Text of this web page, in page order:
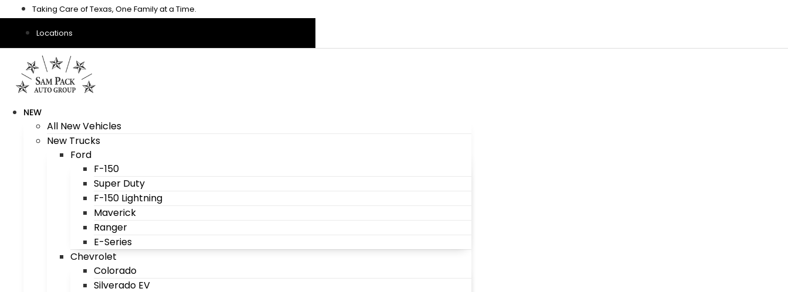
to
content
Taking Care of Texas, One Family at a Time.
Locations
NEW
All New Vehicles
New Trucks
Ford
F-150
Super Duty
F-150 Lightning
Maverick
Ranger
E-Series
Chevrolet
Colorado
Silverado EV